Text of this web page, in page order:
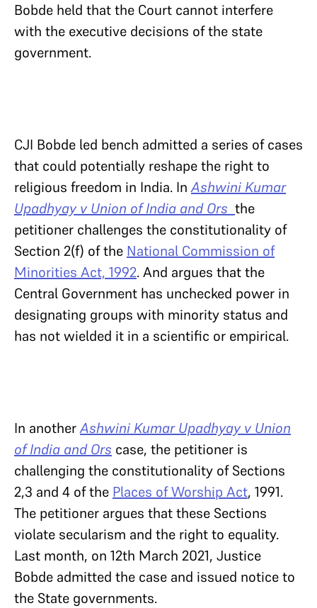
Bobde held that the Court cannot interfere
with the executive decisions of the state
government.
CJI Bobde led bench admitted a series of cases
that could potentially reshape the right to
religious freedom in India. InAshwini Kumar
Upadhyay v Union of India and Ors the
petitioner challenges the constitutionality of
Section 2(f) of the National Commission of
Minorities Act, 1992. And argues that the
Central Government has unchecked power in
designating groups with minority status and
has not wielded it in a scientific or empirical.
In anotherAshwini Kumar Upadhyay v Union
of India and Ors case, the petitioner is
challenging the constitutionality of Sections
2,3 and 4 of the Places of Worship Act, 1991.
The petitioner argues that these Sections
violate secularism and the right to equality.
Last month, on 12th March 2021, Justice
Bobde admitted the case and issued notice to
the State governments.